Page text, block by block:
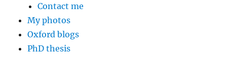
Contact me
My photos
Oxford blogs
PhD thesis